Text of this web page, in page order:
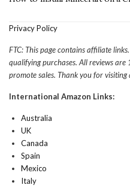
Privacy Policy
FTC: This page contains affiliate
qualifying purchases. All reviews
promote sales. Thank you for
International Amazon Links:
Australia
UK
Canada
Spain
Mexico
Italy